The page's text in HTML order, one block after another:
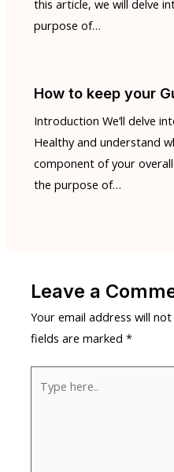
this article, we will delve
purpose of…
How to keep your
Introduction We’ll delve
Healthy and understand
component of your overall
the purpose of…
Leave a
Your email address will
fields are marked*
here..